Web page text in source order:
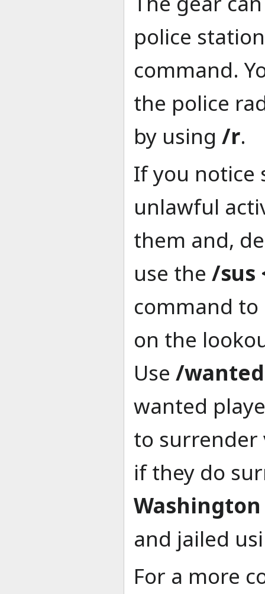
police
command.
the police
by using /r.
If you notice
unlawful
them and,
use the /sus
command to
on the
Use /wanted
wanted
to
if they do
and jailed
For a more